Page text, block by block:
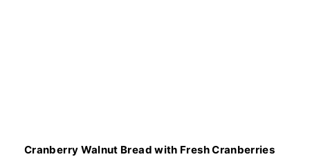
Cranberry Walnut Bread with Fresh Cranberries